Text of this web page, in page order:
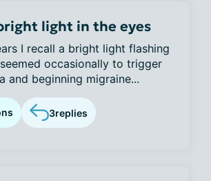
light in the eyes
I recall a bright light flashing
occasionally to trigger
and beginning migraine...
3replies